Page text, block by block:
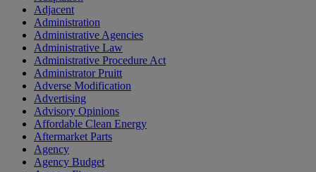
Adjacent
Administration
Administrative Agencies
Administrative Law
Administrative Procedure Act
Administrator Pruitt
Adverse Modification
Advertising
Advisory Opinions
Affordable Clean Energy
Aftermarket Parts
Agency
Agency Budget